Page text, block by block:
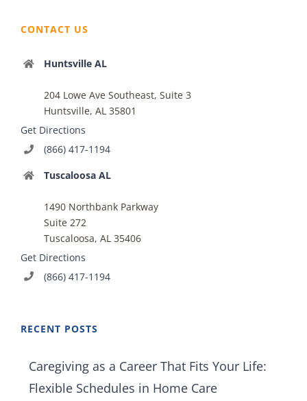
CONTACT US
Huntsville AL
204 Lowe Ave Southeast, Suite 3
Huntsville, AL 35801
Get Directions
(866) 417-1194
Tuscaloosa AL
1490 Northbank Parkway
Suite 272
Tuscaloosa, AL 35406
Get Directions
(866) 417-1194
RECENT POSTS
Caregiving as a Career That Fits Your Life:
Flexible Schedules in Home Care